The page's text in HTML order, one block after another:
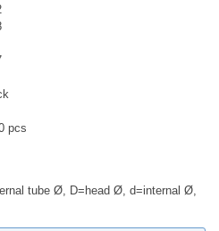
pcs
tube Ø, D=head Ø, d=internal Ø,